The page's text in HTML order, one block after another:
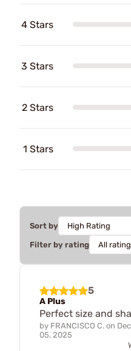
4 Stars
3 Stars
2 Stars
1 Stars
Sort by
Filter by rating
5
A Plus
Perfect size and
by FRANCISCO C. on
05, 2025